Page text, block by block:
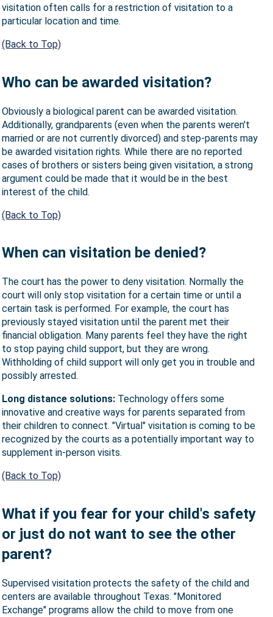
visitation often calls for a restriction of visitation to a
particular location and time.
(Back to Top)
Who can be awarded visitation?
Obviously a biological parent can be awarded visitation.
Additionally, grandparents (even when the parents weren't
married or are not currently divorced) and step-parents may
be awarded visitation rights. While there are no reported
cases of brothers or sisters being given visitation, a strong
argument could be made that it would be in the best
interest of the child.
(Back to Top)
When can visitation be denied?
The court has the power to deny visitation. Normally the
court will only stop visitation for a certain time or until a
certain task is performed. For example, the court has
previously stayed visitation until the parent met their
financial obligation. Many parents feel they have the right
to stop paying child support, but they are wrong.
Withholding of child support will only get you in trouble and
possibly arrested.
Long distance solutions: Technology offers some
innovative and creative ways for parents separated from
their children to connect. "Virtual" visitation is coming to be
recognized by the courts as a potentially important way to
supplement in-person visits.
(Back to Top)
What if you fear for your child's safety
or just do not want to see the other
parent?
Supervised visitation protects the safety of the child and
centers are available throughout Texas. "Monitored
Exchange" programs allow the child to move from one